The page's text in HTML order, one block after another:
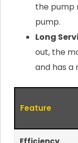
the pump
pump.
Long
out, the
and has a
Feature